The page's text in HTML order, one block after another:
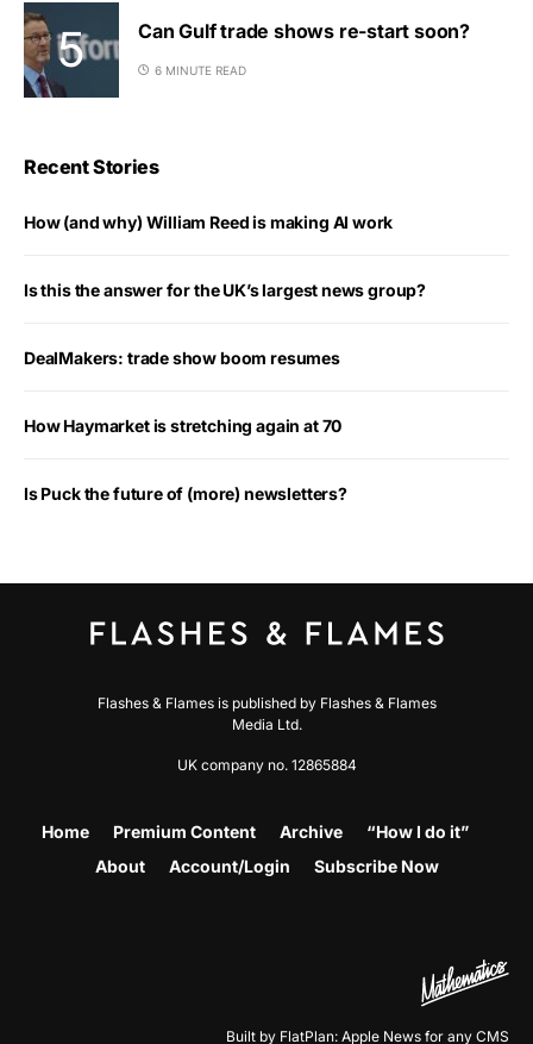
Can Gulf trade shows re-start soon?
6 MINUTE READ
Recent Stories
How (and why) William Reed is making AI work
Is this the answer for the UK’s largest news group?
DealMakers: trade show boom resumes
How Haymarket is stretching again at 70
Is Puck the future of (more) newsletters?
Flashes & Flames is published by Flashes & Flames
Media Ltd.
UK company no. 12865884
Home Premium Content Archive
“How I do it”
About
Account/Login Subscribe Now
Built by FlatPlan: Apple News for any CMS